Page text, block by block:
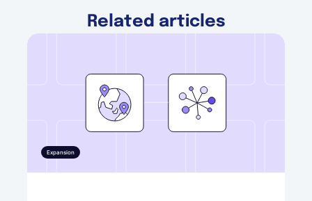
Related articles
Expansion